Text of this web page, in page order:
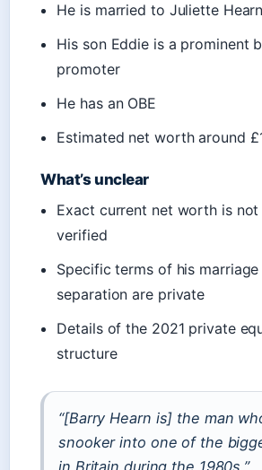
He is married to Juliette Hearn
His son Eddie is a prominent
promoter
He has an OBE
Estimated net worth around
What’s unclear
Exact current net worth is
verified
Specific terms of his
separation are private
Details of the 2021 private
structure
“[Barry Hearn is] the man
snooker into one of the